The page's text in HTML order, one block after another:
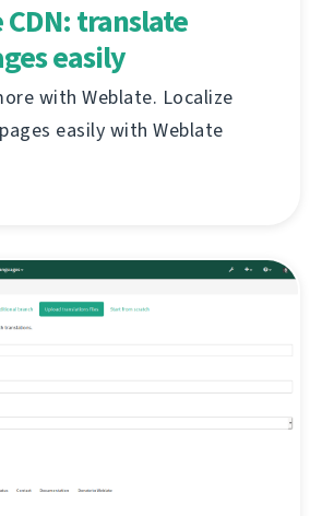
translate
easily
with Weblate. Localize
easily with Weblate